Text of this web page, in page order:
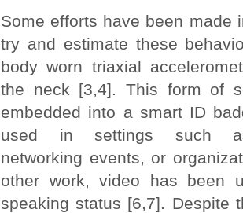
Some efforts have been made
try and estimate these
body worn triaxial
the neck [3,4]. This form of
embedded into a smart ID
used in settings such
networking events, or
other work, video has been
speaking status [6,7]. Despite